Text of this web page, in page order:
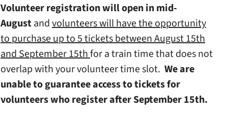
Volunteer registration will open in mid-
Augustandvolunteers will have the opportunity
to purchase up to 5 tickets between August 15th
and September 15thfor a train time that does not
overlap with your volunteer time slot. We are
unable to guarantee access to tickets for
volunteers who register after September 15th.